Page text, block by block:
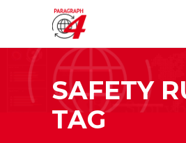
SAFETY
TAG